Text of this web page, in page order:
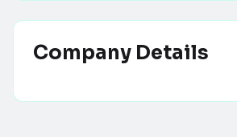
Company Details